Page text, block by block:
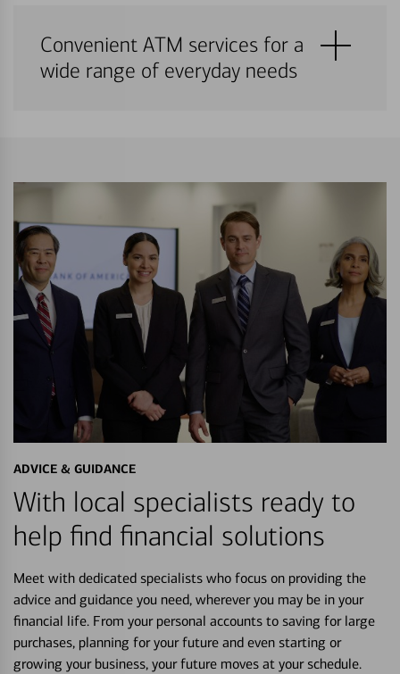
Convenient ATM services for a
wide range of everyday needs
ADVICE & GUIDANCE
With local specialists ready to
help find financial solutions
Meet with dedicated specialists who focus on providing the
advice and guidance you need, wherever you may be in your
financial life. From your personal accounts to saving for large
purchases, planning for your future and even starting or
growing your business, your future moves at your schedule.